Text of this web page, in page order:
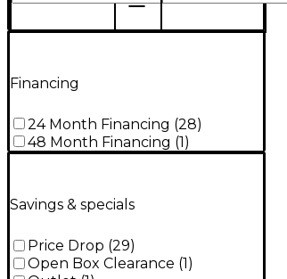
Financing
24 Month Financing (28)
48 Month Financing (1)
Savings & specials
Price Drop (29)
Open Box Clearance (1 )